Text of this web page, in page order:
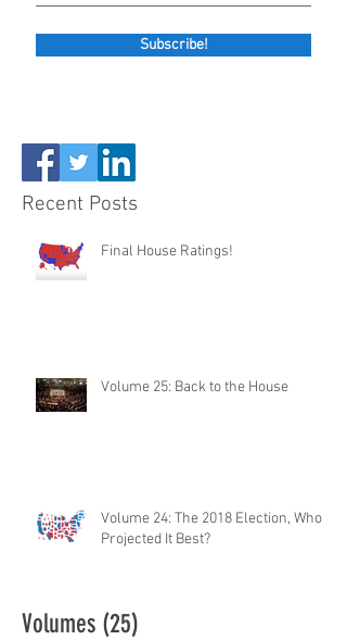
Subscribe!
Recent Posts
Final House Ratings!
Volume 25: Back to the House
Volume 24: The 2018 Election, Who
Projected It Best?
Volumes (25)